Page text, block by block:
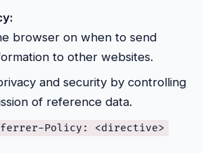
browser on when to send
to other websites.
and security by controlling
of reference data.
Policy: <directive>